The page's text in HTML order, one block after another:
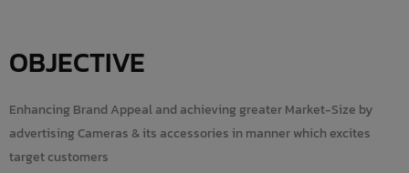
OBJECTIVE
Enhancing Brand Appeal and achieving greater Market-Size by
advertising Cameras & its accessories in manner which excites
target customers